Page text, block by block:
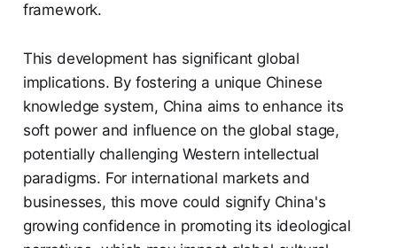
framework.
This development has significant global
implications. By fostering a unique Chinese
knowledge system, China aims to enhance its
soft power and influence on the global stage,
potentially challenging Western intellectual
paradigms. For international markets and
businesses, this move could signify China's
growing confidence in promoting its ideological